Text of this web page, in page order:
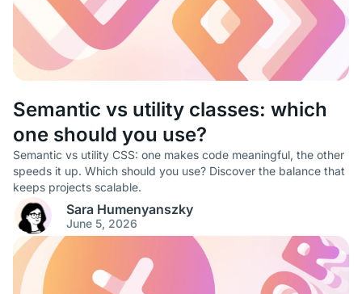
Semantic vs utility classes: which
one should you use?
Semantic vs utility CSS: one makes code meaningful, the other
speeds it up. Which should you use? Discover the balance that
keeps projects scalable.
Sara Humenyanszky
June 5, 2026